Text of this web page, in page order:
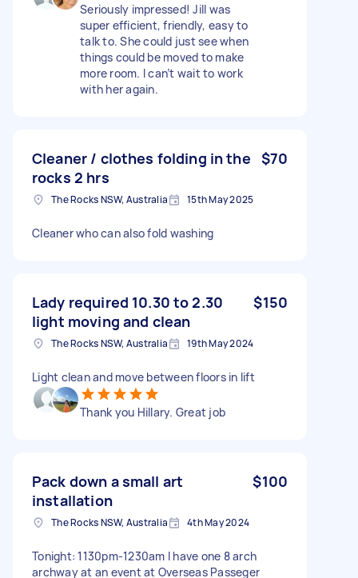
Seriously impressed! Jill was
super efficient, friendly, easy to
talk to. She could just see when
things could be moved to make
more room. I can’t wait to work
with her again.
Cleaner / clothes folding in the
rocks 2 hrs
$70
The Rocks NSW, Australia 15th May 2025
Cleaner who can also fold washing
Lady required 10.30 to 2.30
light moving and clean
$150
The Rocks NSW, Australia 19th May 2024
Light clean and move between floors in lift
Thank you Hillary. Great job
Pack down a small art
installation
$100
The Rocks NSW, Australia 4th May 2024
Tonight: 1130pm-1230am I have one 8 arch
archway at an event at Overseas Passeger